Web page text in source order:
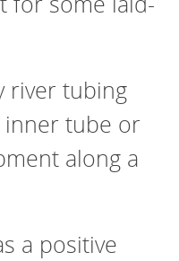
river tubing
inner tube or
along a
a positive